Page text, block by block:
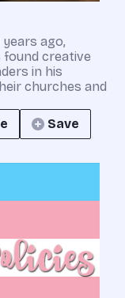
ago,
found creative
in his
churches and
Save